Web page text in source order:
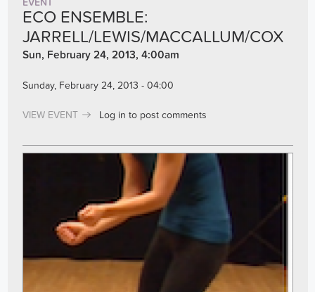
EVENT
ECO ENSEMBLE:
JARRELL/LEWIS/MACCALLUM/COX
Sun, February 24, 2013, 4:00am
Sunday, February 24, 2013 - 04:00
VIEW EVENT Log in to post comments